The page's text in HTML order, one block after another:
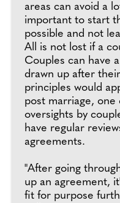
areas can avoid a
important to start
possible and not
All is not lost if a
Couples can have
drawn up after
principles would
post marriage,
oversights by
have regular
agreements.
"After going
up an agreement,
fit for purpose